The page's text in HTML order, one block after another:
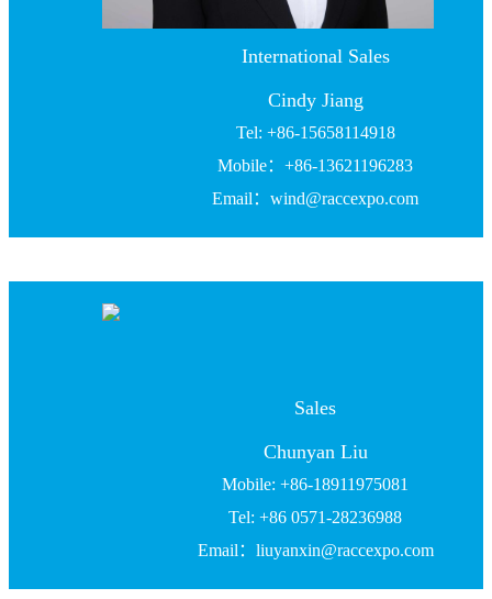
International Sales
Cindy Jiang
Tel: +86-15658114918
Mobile：+86-13621196283
Email：wind@raccexpo.com
Sales
Chunyan Liu
Mobile: +86-18911975081
Tel: +86 0571-28236988
Email：liuyanxin@raccexpo.com